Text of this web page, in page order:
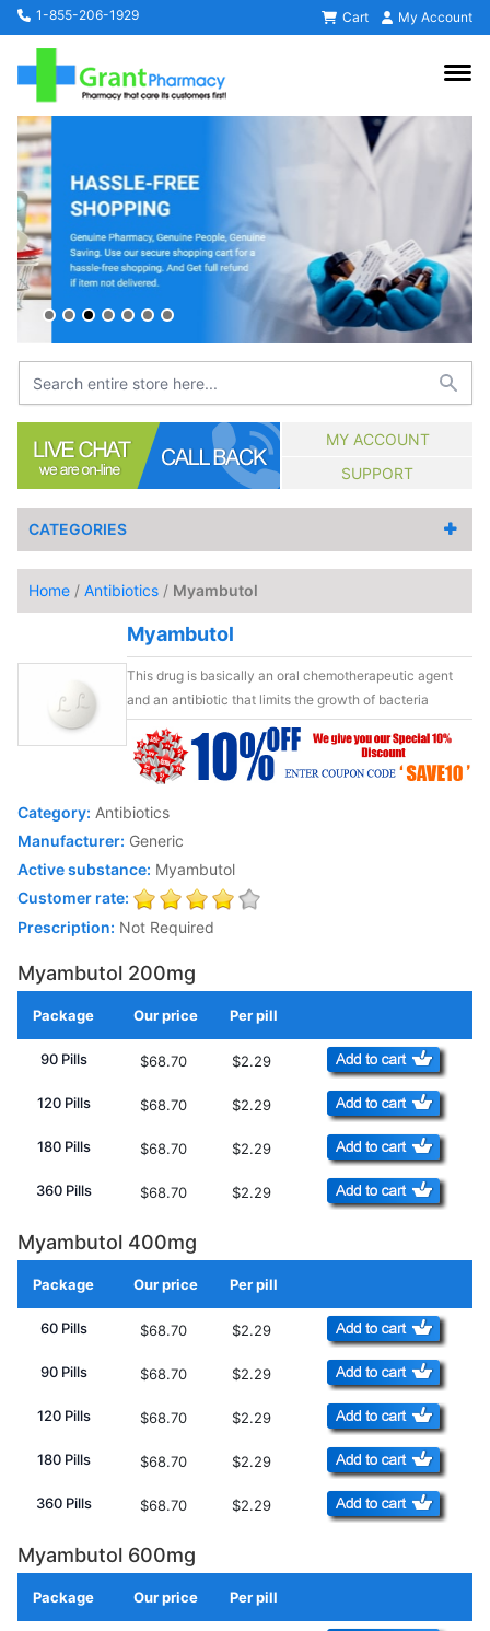
1-855-206-1929 Cart My Account
MY ACCOUNT
SUPPORT
CATEGORIES
Home / Antibiotics / Myambutol
Myambutol
This drug is basically an oral chemotherapeutic agent
and an antibiotic that limits the growth of bacteria
Category: Antibiotics
Manufacturer: Generic
Active substance: Myambutol
Customer rate:
Prescription: Not Required
Myambutol 200mg
Package Our price Per pill
90 Pills
$68.70 $2.29
120 Pills $68.70 $2.29
180 Pills $68.70 $2.29
360 Pills $68.70 $2.29
Myambutol 400mg
Package Our price Per pill
60 Pills
$68.70 $2.29
90 Pills $68.70 $2.29
120 Pills $68.70 $2.29
180 Pills $68.70 $2.29
360 Pills $68.70 $2.29
Myambutol 600mg
Package Our price Per pill